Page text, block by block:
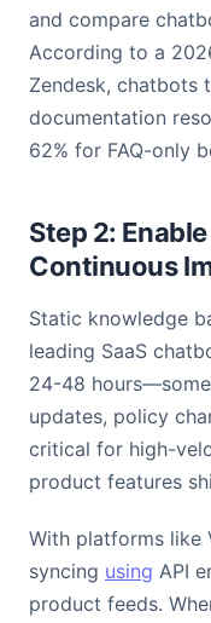
and compare
According to a
Zendesk, chatbots
documentation
62% for FAQ-only
Step 2:
Continuous
Static knowledge
leading SaaS
24-48
updates, policy
critical for high-
product features
With platforms like
syncing using API
product feeds.